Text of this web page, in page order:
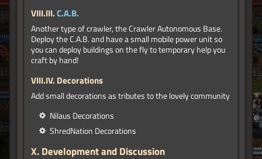
VIII.III.C.A.B.
Another type of crawler, the Crawler Autonomous Base.
Deploy the C.A.B. and have a small mobile power unit so
you can deploy buildings on the fly to temporary help you
craft by hand!
VIII.IV. Decorations
Add small decorations as tributes to the lovely community
Nilaus Decorations
ShredNation Decorations
X. Development and Discussion